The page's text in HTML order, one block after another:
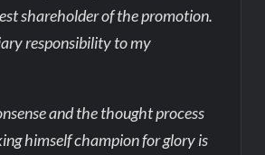
shareholder of the promotion.
responsibility to my
and the thought process
himself champion for glory is